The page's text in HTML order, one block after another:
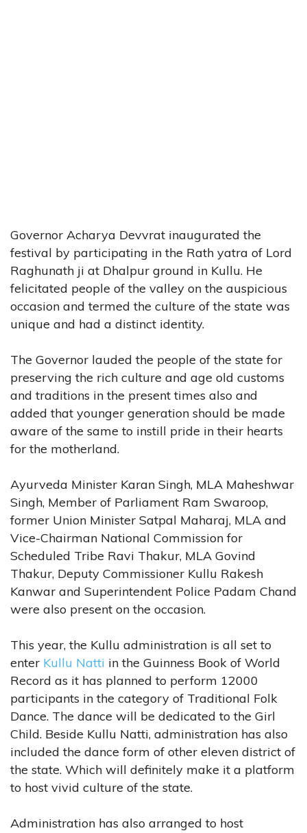
Governor Acharya Devvrat inaugurated the
festival by participating in the Rath yatra of Lord
Raghunath ji at Dhalpur ground in Kullu. He
felicitated people of the valley on the auspicious
occasion and termed the culture of the state was
unique and had a distinct identity.
The Governor lauded the people of the state for
preserving the rich culture and age old customs
and traditions in the present times also and
added that younger generation should be made
aware of the same to instill pride in their hearts
for the motherland.
Ayurveda Minister Karan Singh, MLA Maheshwar
Singh, Member of Parliament Ram Swaroop,
former Union Minister Satpal Maharaj, MLA and
Vice-Chairman National Commission for
Scheduled Tribe Ravi Thakur, MLA Govind
Thakur, Deputy Commissioner Kullu Rakesh
Kanwar and Superintendent Police Padam Chand
were also present on the occasion.
This year, the Kullu administration is all set to
enter Kullu Natti in the Guinness Book of World
Record as it has planned to perform 12000
participants in the category of Traditional Folk
Dance. The dance will be dedicated to the Girl
Child. Beside Kullu Natti, administration has also
included the dance form of other eleven district of
the state. Which will definitely make it a platform
to host vivid culture of the state.
Administration has also arranged to host